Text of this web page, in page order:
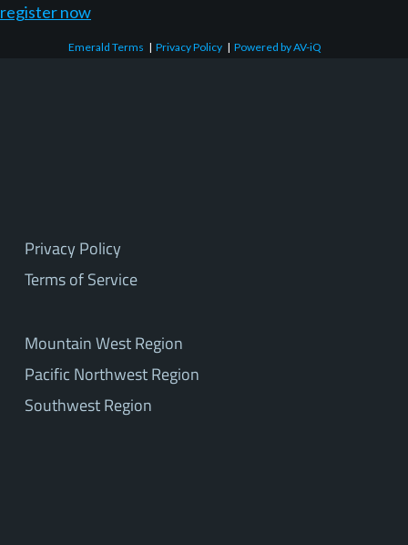
register now
Emerald Terms |Privacy Policy |Powered by AV-iQ
Privacy Policy
Terms of Service
Mountain West Region
Pacific Northwest Region
Southwest Region